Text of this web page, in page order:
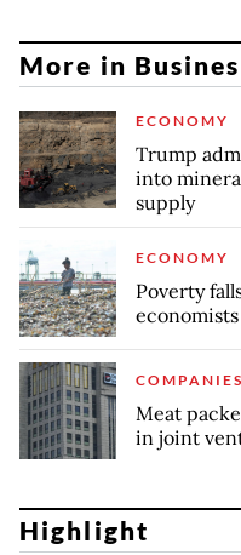
More in
ECONOMY
Trump
into
supply
ECONOMY
Poverty
economists
COMPANIES
Meat
in joint
Highlight